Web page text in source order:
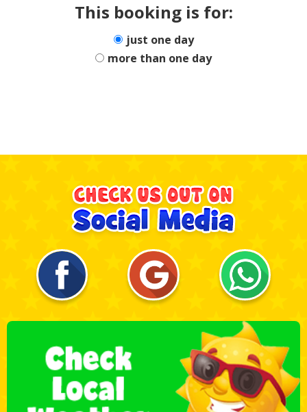
This booking is for:
just one day
more than one day